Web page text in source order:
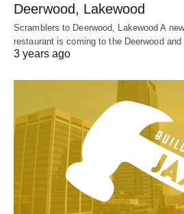
Deerwood, Lakewood
Scramblers to Deerwood, Lakewood A
restaurant is coming to the Deerwood and
3 years ago